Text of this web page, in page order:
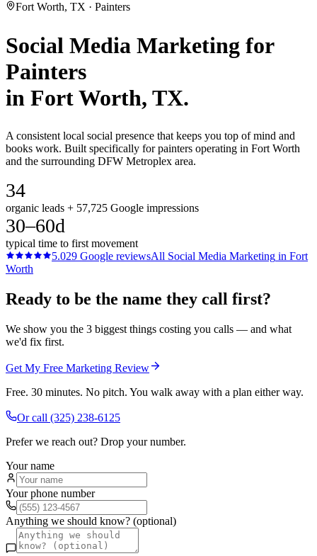
Fort Worth, TX · Painters
Social Media Marketing for
Painters
in Fort Worth, TX.
A consistent local social presence that keeps you top of mind and
books work. Built specifically for painters operating in Fort Worth
and the surrounding DFW Metroplex area.
34
organic leads + 57,725 Google impressions
30–60d
typical time to first movement
5.029 Google reviewsAll Social Media Marketing in Fort
Worth
Ready to be the name they call first?
We show you the 3 biggest things costing you calls — and what
we'd fix first.
Get My Free Marketing Review
Free. 30 minutes. No pitch. You walk away with a plan either way.
Or call (325) 238-6125
Prefer we reach out? Drop your number.
Your name
Your phone number
Anything we should know? (optional)